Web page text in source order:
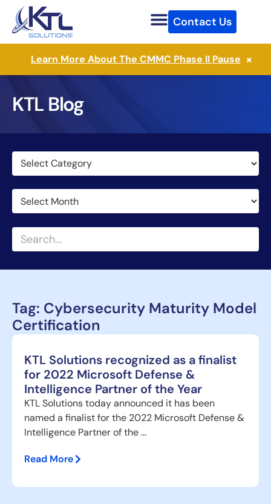
Skip
content
Contact Us
Learn More About The CMMC Phase II Pause ×
KTL Blog
Categories
Archives
Tag: Cybersecurity Maturity Model
Certification
KTL Solutions recognized as a finalist
for 2022 Microsoft Defense &
Intelligence Partner of the Year
KTL Solutions today announced it has been
named a finalist for the 2022 Microsoft Defense &
Intelligence Partner of the ...
Read More